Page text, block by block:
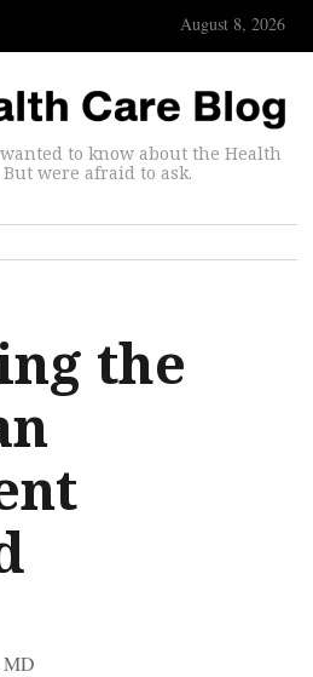
August 8, 2026
to know about the Health
But were afraid to ask.
the